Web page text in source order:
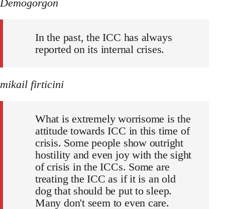
Demogorgon
In the past, the ICC has always
reported on its internal crises.
mikail firticini
What is extremely worrisome is the
attitude towards ICC in this time of
crisis. Some people show outright
hostility and even joy with the sight
of crisis in the ICCs. Some are
treating the ICC as if it is an old
dog that should be put to sleep.
Many don't seem to even care.